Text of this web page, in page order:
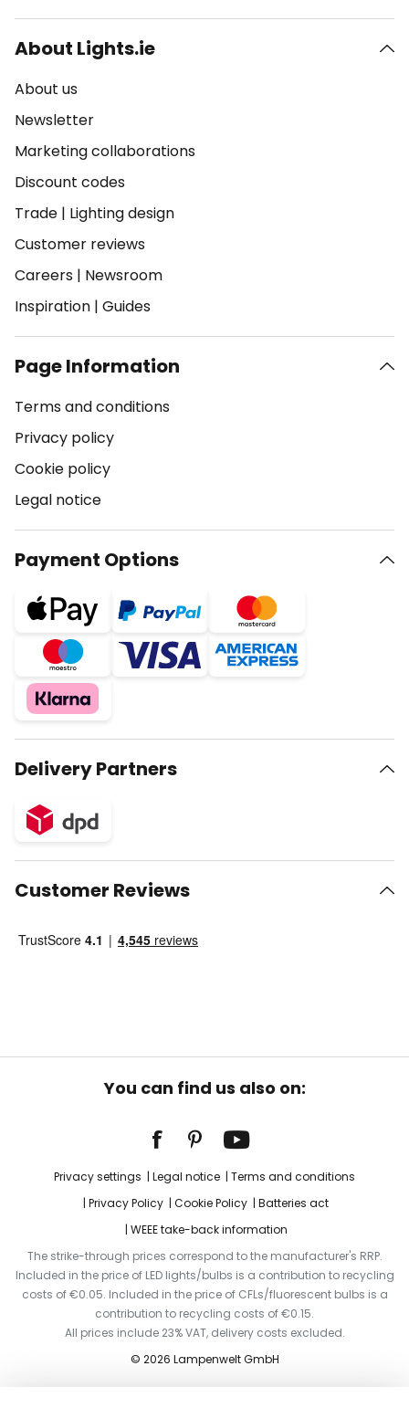
About Lights.ie
About us
Newsletter
Marketing collaborations
Discount codes
Trade | Lighting design
Customer reviews
Careers | Newsroom
Inspiration | Guides
Page Information
Terms and conditions
Privacy policy
Cookie policy
Legal notice
Payment Options
Delivery Partners
Customer Reviews
You can find us also on:
Privacy settings Legal notice
Terms and conditions
Privacy Policy
Cookie Policy
Batteries act
WEEE take-back information
The strike-through prices correspond to the manufacturer's RRP.
Included in the price of LED lights/bulbs is a contribution to recycling
costs of €0.05. Included in the price of CFLs/fluorescent bulbs is a
contribution to recycling costs of €0.15.
All prices include 23% VAT, delivery costs excluded.
© 2026 Lampenwelt GmbH